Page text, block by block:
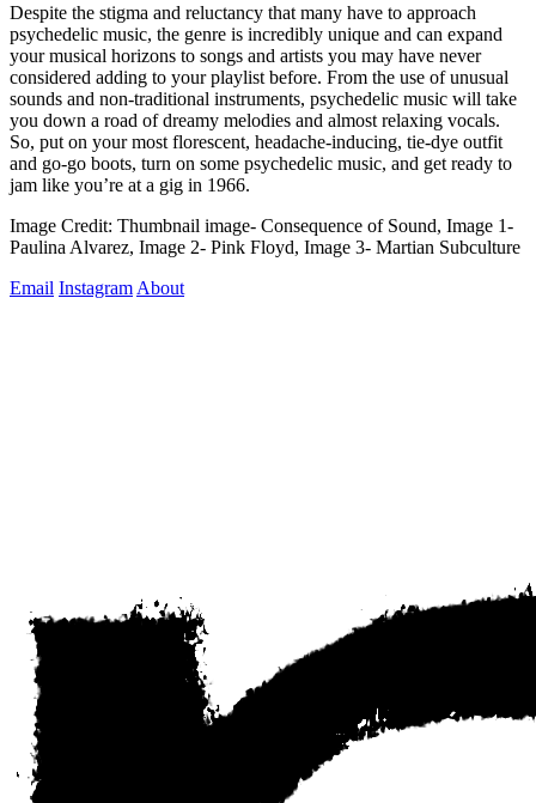
Despite the stigma and reluctancy that many have to approach
psychedelic music, the genre is incredibly unique and can expand
your musical horizons to songs and artists you may have never
considered adding to your playlist before. From the use of unusual
sounds and non-traditional instruments, psychedelic music will take
you down a road of dreamy melodies and almost relaxing vocals.
So, put on your most florescent, headache-inducing, tie-dye outfit
and go-go boots, turn on some psychedelic music, and get ready to
jam like you’re at a gig in 1966.
Image Credit: Thumbnail image- Consequence of Sound, Image 1-
Paulina Alvarez, Image 2- Pink Floyd, Image 3- Martian Subculture
Email Instagram About